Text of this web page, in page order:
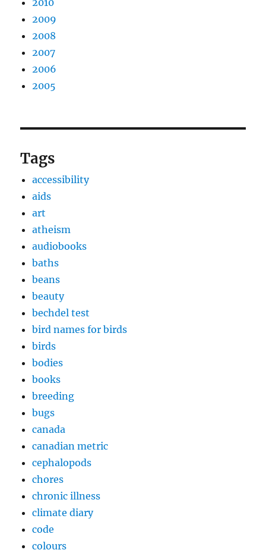
2010
2009
2008
2007
2006
2005
Tags
accessibility
aids
art
atheism
audiobooks
baths
beans
beauty
bechdel test
bird names for birds
birds
bodies
books
breeding
bugs
canada
canadian metric
cephalopods
chores
chronic illness
climate diary
code
colours